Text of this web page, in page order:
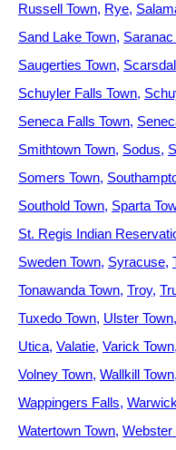
Russell Town Rye
Sand Lake Town
Saugerties Town
Schuyler Falls Town
Seneca Falls Town
Smithtown Town Sodus
Somers Town
Southold Town Sparta
St. Regis Indian
Sweden Town Syracuse
Tonawanda Town Troy
Tuxedo Town Ulster Town
Utica Valatie Varick Town
Volney Town Wallkill Town
Wappingers Falls
Watertown Town Webster